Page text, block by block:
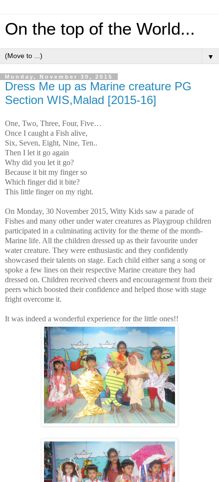
On the top of the World...
▼
Monday, November 30, 2015
Dress Me up as Marine creature PG
Section WIS,Malad [2015-16]
One, Two, Three, Four, Five…
Once I caught a Fish alive,
Six, Seven, Eight, Nine, Ten..
Then I let it go again
Why did you let it go?
Because it bit my finger so
Which finger did it bite?
This little finger on my right.
On Monday, 30 November 2015, Witty Kids saw a parade of
Fishes and many other under water creatures as Playgroup children
participated in a culminating activity for the theme of the month-
Marine life. All the children dressed up as their favourite under
water creature. They were enthusiastic and they confidently
showcased their talents on stage. Each child either sang a song or
spoke a few lines on their respective Marine creature they had
dressed on. Children received cheers and encouragement from their
peers which boosted their confidence and helped those with stage
fright overcome it.
It was indeed a wonderful experience for the little ones!!